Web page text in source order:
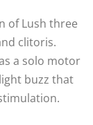
of Lush three
clitoris.
a solo motor
buzz that